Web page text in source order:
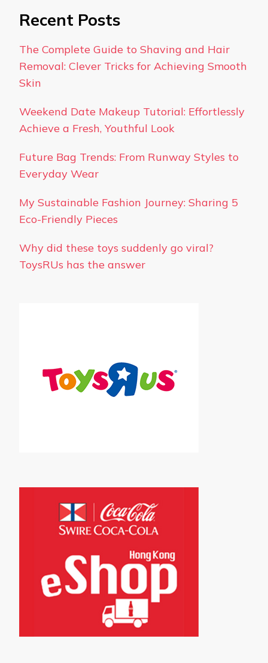
Recent Posts
The Complete Guide to Shaving and Hair
Removal: Clever Tricks for Achieving Smooth
Skin
Weekend Date Makeup Tutorial: Effortlessly
Achieve a Fresh, Youthful Look
Future Bag Trends: From Runway Styles to
Everyday Wear
My Sustainable Fashion Journey: Sharing 5
Eco-Friendly Pieces
Why did these toys suddenly go viral?
ToysRUs has the answer